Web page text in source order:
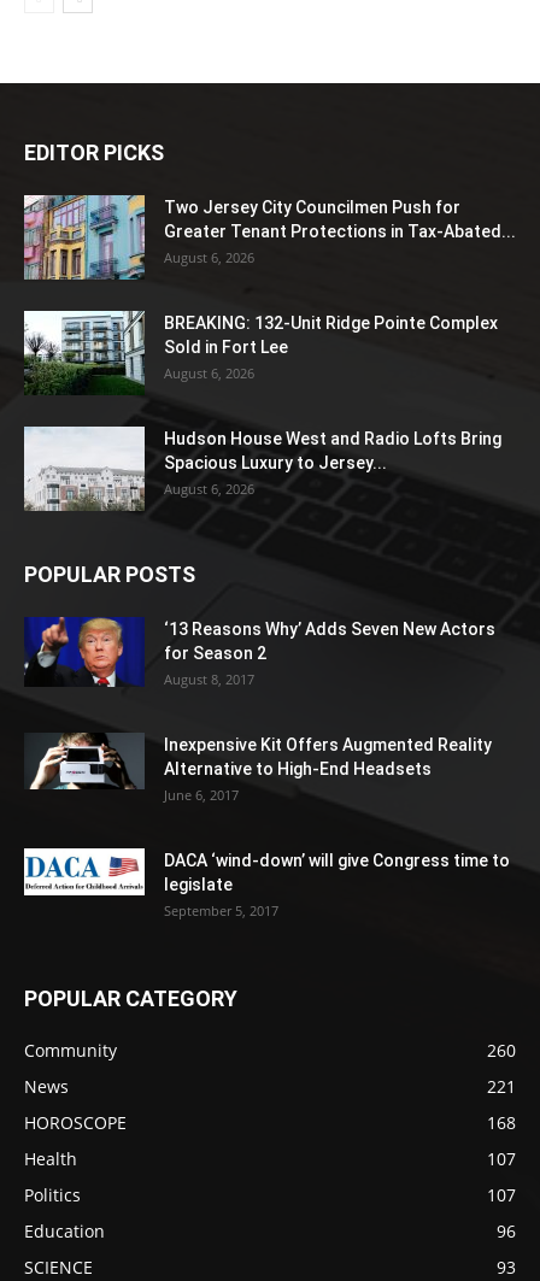
EDITOR PICKS
Two Jersey City Councilmen Push for
Greater Tenant Protections in Tax-Abated...
August 6, 2026
BREAKING: 132-Unit Ridge Pointe Complex
Sold in Fort Lee
August 6, 2026
Hudson House West and Radio Lofts Bring
Spacious Luxury to Jersey...
August 6, 2026
POPULAR POSTS
‘13 Reasons Why’ Adds Seven New Actors
for Season 2
August 8, 2017
Inexpensive Kit Offers Augmented Reality
Alternative to High-End Headsets
June 6, 2017
DACA ‘wind-down’ will give Congress time to
legislate
September 5, 2017
POPULAR CATEGORY
Community
260
News
221
HOROSCOPE
168
Health
107
Politics
107
Education
96
SCIENCE
93